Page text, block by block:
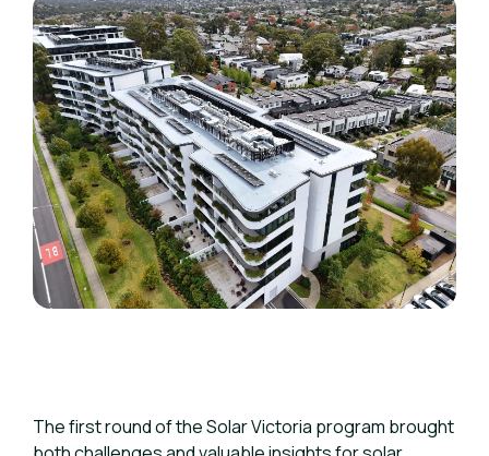
The first round of the Solar Victoria program brought